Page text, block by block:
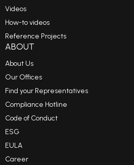
Videos
How-to videos
Reference Projects
ABOUT
About Us
Our Offices
Find your Representatives
Compliance Hotline
Code of Conduct
ESG
EULA
Career